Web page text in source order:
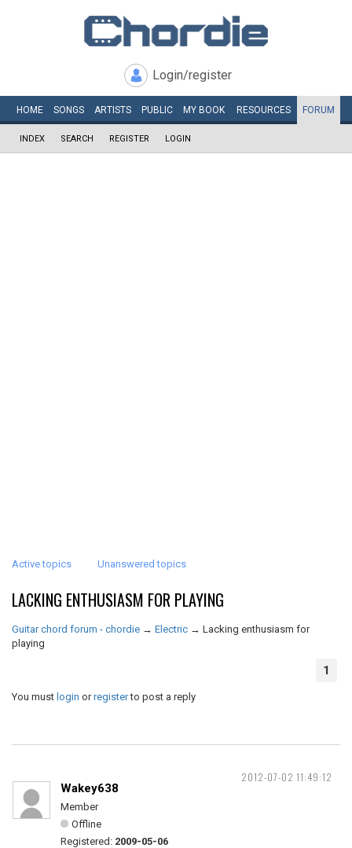
Login/register
HOME SONGS ARTISTS PUBLIC MY BOOK RESOURCES FORUM
INDEX SEARCH REGISTER LOGIN
Active topics Unanswered topics
LACKING ENTHUSIASM FOR PLAYING
Guitar chord forum - chordie → Electric → Lacking enthusiasm for
playing
1
You must login orregisterto post a reply
2012-07-02 11:49:12
Wakey638
Member
Offline
Registered: 2009-05-06